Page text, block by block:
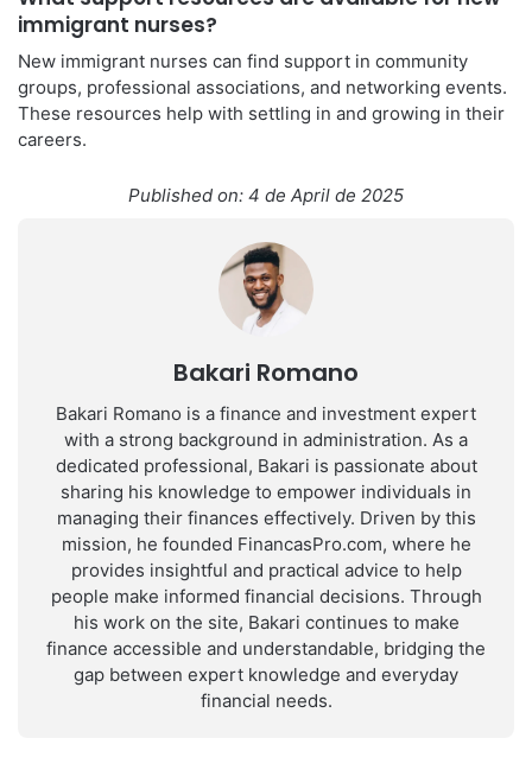
immigrant nurses?
New immigrant nurses can find support in community
groups, professional associations, and networking events.
These resources help with settling in and growing in their
careers.
Published on: 4 de April de 2025
Bakari Romano
Bakari Romano is a finance and investment expert
with a strong background in administration. As a
dedicated professional, Bakari is passionate about
sharing his knowledge to empower individuals in
managing their finances effectively. Driven by this
mission, he founded FinancasPro.com, where he
provides insightful and practical advice to help
people make informed financial decisions. Through
his work on the site, Bakari continues to make
finance accessible and understandable, bridging the
gap between expert knowledge and everyday
financial needs.